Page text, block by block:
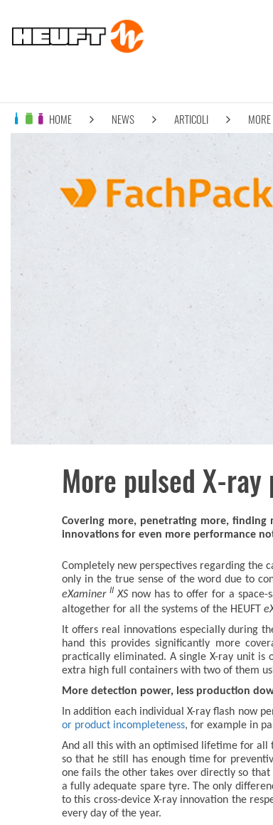
HOME NEWS ARTICOLI
More pulsed X-ray
Covering more, penetrating more, finding
innovations for even more performance
Completely new perspectives regarding the
only in the true sense of the word due to
eXaminerII XS now has to offer for a
altogether for all the systems of the HEUFT
It offers real innovations especially during
hand this provides significantly more
practically eliminated. A single X-ray unit is
extra high full containers with two of them
More detection power, less production
In addition each individual X-ray flash now
or product incompleteness, for example in
And all this with an optimised lifetime for all
so that he still has enough time for
one fails the other takes over directly so
a fully adequate spare tyre. The only
to this cross-device X-ray innovation the
every day of the year.